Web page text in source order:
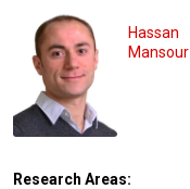
Hassan
Mansour
Research Areas: